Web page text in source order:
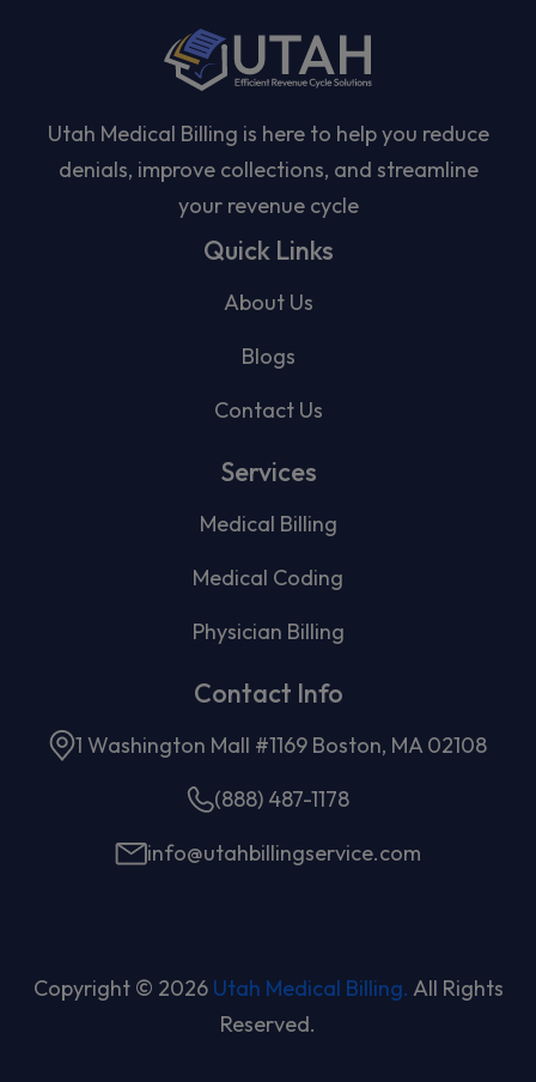
Utah Medical Billing is here to help you reduce
denials, improve collections, and streamline
your revenue cycle
Quick Links
About Us
Blogs
Contact Us
Services
Medical Billing
Medical Coding
Physician Billing
Contact Info
1 Washington Mall #1169 Boston, MA 02108
(888) 487-1178
info@utahbillingservice.com
Copyright © 2026 Utah Medical Billing. All Rights
Reserved.